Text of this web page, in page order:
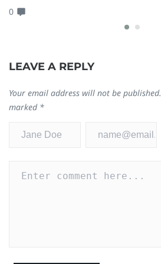
0
LEAVE A REPLY
Your email address will not be published.
marked *